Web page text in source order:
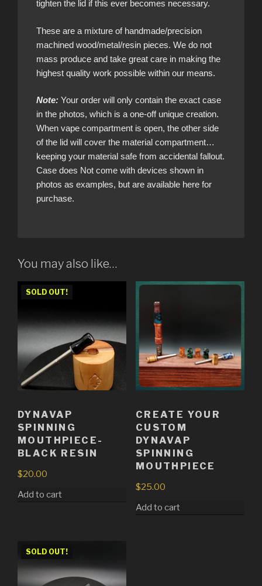
tighten the lid if this ever becomes necessary.
These are a mixture of handmade/precision
machined wood/metal/resin pieces. We do not
mass produce and take great care in making the
highest quality work possible within our means.
Note: Your order will only contain the exact case
in the photos, which is a one-off unique creation.
When vape compartment is open, the other side
of the lid will cover the material compartment…
keeping your material safe from accidental fallout.
Case does Not come with devices shown in
photos as examples, but are available here for
purchase.
You may also like…
SOLD OUT!
DYNAVAP
SPINNING
MOUTHPIECE-
BLACK RESIN
$20.00
Add to cart
CREATE YOUR
CUSTOM
DYNAVAP
SPINNING
MOUTHPIECE
$25.00
Add to cart
SOLD OUT!